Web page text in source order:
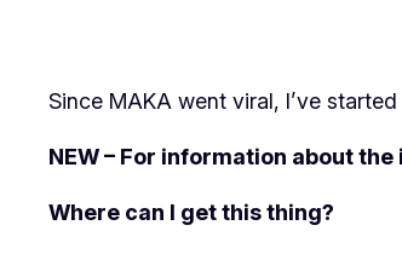
Since MAKA went viral, I’ve
NEW – For information about
Where can I get this thing?